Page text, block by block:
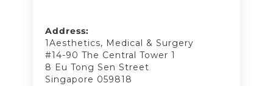
Address:
1Aesthetics, Medical & Surgery
#14-90 The Central Tower 1
8 Eu Tong Sen Street
Singapore 059818